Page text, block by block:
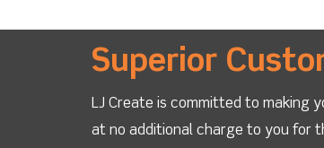
Superior
LJ Create is committed to making
at no additional charge to you for